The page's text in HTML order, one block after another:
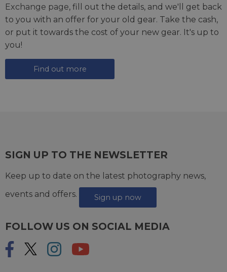
Exchange page, fill out the details, and we'll get back
to you with an offer for your old gear. Take the cash,
or put it towards the cost of your new gear. It's up to
you!
Find out more
SIGN UP TO THE NEWSLETTER
Keep up to date on the latest photography news,
events and offers.
Sign up now
FOLLOW US ON SOCIAL MEDIA